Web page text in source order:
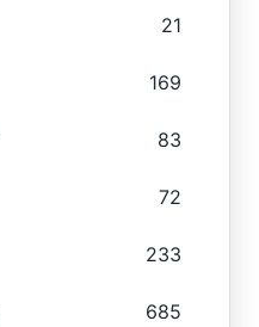
21
169
83
72
233
685